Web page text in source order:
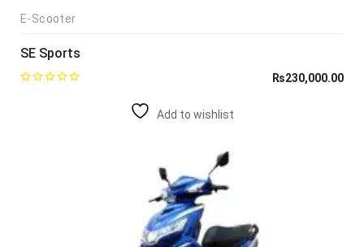
E-Scooter
SE Sports
₨230,000.00
Add to wishlist